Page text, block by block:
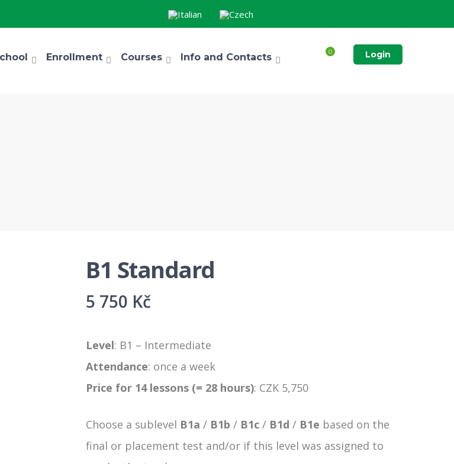
Login
0
Enrollment Courses Info and Contacts
B1 Standard
5 750 Kč
Level: B1 – Intermediate
Attendance: once a week
Price for 14 lessons (= 28 hours): CZK 5,750
Choose a sublevel B1a / B1b / B1c / B1d / B1e based on the
final or placement test and/or if this level was assigned to